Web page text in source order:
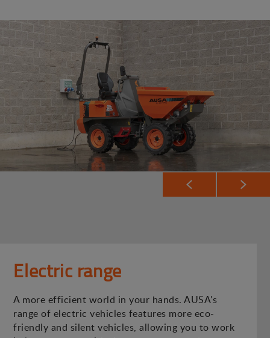
Electric range
A more efficient world in your hands. AUSA's
range of electric vehicles features more eco-
friendly and silent vehicles, allowing you to work